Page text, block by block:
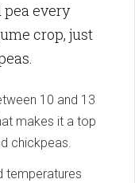
pea every
crop, just
10 and 13
makes it a top
chickpeas.
temperatures